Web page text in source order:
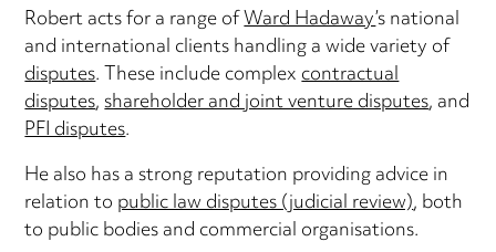
Robert acts for a range ofWard Hadaway’s national
and international clients handling a wide variety of
disputes. These include complexcontractual
disputes,shareholder and joint venture disputes, and
PFI disputes.
He also has a strong reputation providing advice in
relation topublic law disputes (judicial review), both
to public bodies and commercial organisations.